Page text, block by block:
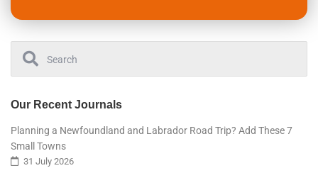
Our Recent Journals
Planning a Newfoundland and Labrador Road Trip? Add These 7
Small Towns
31 July 2026